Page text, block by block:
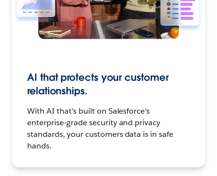
AI that protects your customer
relationships.
With AI that's built on Salesforce's
enterprise-grade security and privacy
standards, your customers data is in safe
hands.